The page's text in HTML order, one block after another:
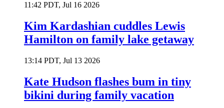
11:42 PDT, Jul 16 2026
Kim Kardashian cuddles Lewis
Hamilton on family lake getaway
13:14 PDT, Jul 13 2026
Kate Hudson flashes bum in tiny
bikini during family vacation